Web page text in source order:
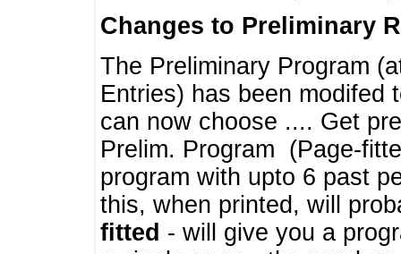
Changes to Preliminary
The Preliminary Program
Entries) has been modifed
can now choose .... Get
Prelim. Program (Page-
program with upto 6 past
this, when printed, will
fitted - will give you a